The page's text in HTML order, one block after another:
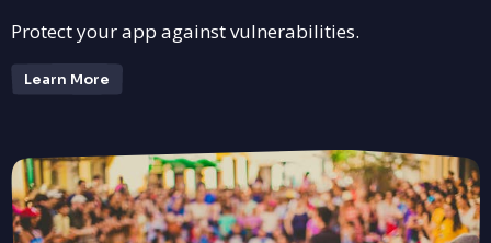
Protect your app against vulnerabilities.
Learn More